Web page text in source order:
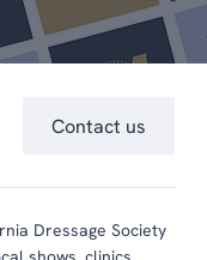
Contact us
Dressage Society